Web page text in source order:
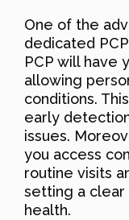
One of the
dedicated
PCP will have
allowing
conditions.
early
issues.
you access
routine visits
setting a clear
health.